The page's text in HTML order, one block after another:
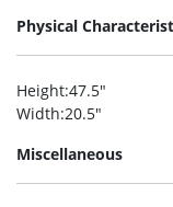
Physical
Height:47.5″
Width:20.5″
Miscellaneous